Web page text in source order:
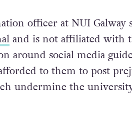
officer at NUI Galway
and is not affiliated with
around social media
to them to post
undermine the